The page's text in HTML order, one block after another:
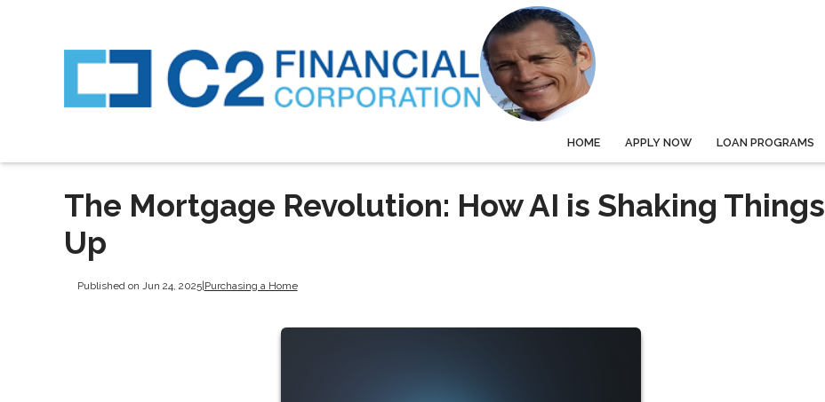
HOME APPLY NOW LOAN PROGRAMS
The Mortgage Revolution: How AI is Shaking Things
Up
Published on Jun 24, 2025| Purchasing a Home